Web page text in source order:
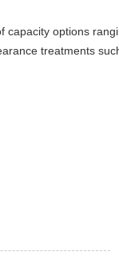
capacity options
treatments